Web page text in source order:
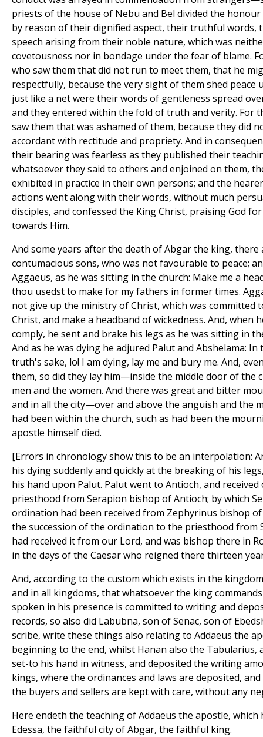
priests of the house of Nebu and Bel divided the
by reason of their dignified aspect, their truthful words,
speech arising from their noble nature, which was
covetousness nor in bondage under the fear of blame.
who saw them that did not run to meet them, that he
respectfully, because the very sight of them shed peace
just like a net were their words of gentleness spread
and they entered within the fold of truth and verity. For
saw them that was ashamed of them, because they did
accordant with rectitude and propriety. And in
their bearing was fearless as they published their
whatsoever they said to others and enjoined on them,
exhibited in practice in their own persons; and the
actions went along with their words, without much
disciples, and confessed the King Christ, praising God
towards Him.
And some years after the death of Abgar the king, there
contumacious sons, who was not favourable to peace;
Aggaeus, as he was sitting in the church: Make me a
thou usedst to make for my fathers in former times.
not give up the ministry of Christ, which was committed
Christ, and make a headband of wickedness. And, when
comply, he sent and brake his legs as he was sitting in
And as he was dying he adjured Palut and Abshelama:
truth's sake, lo! I am dying, lay me and bury me. And,
them, so did they lay him—inside the middle door of the
men and the women. And there was great and bitter
and in all the city—over and above the anguish and the
had been within the church, such as had been the
apostle himself died.
[Errors in chronology show this to be an interpolation:
his dying suddenly and quickly at the breaking of his
his hand upon Palut. Palut went to Antioch, and
priesthood from Serapion bishop of Antioch; by which
ordination had been received from Zephyrinus bishop
the succession of the ordination to the priesthood from
had received it from our Lord, and was bishop there in
in the days of the Caesar who reigned there thirteen
And, according to the custom which exists in the
and in all kingdoms, that whatsoever the king
spoken in his presence is committed to writing and
records, so also did Labubna, son of Senac, son of
scribe, write these things also relating to Addaeus the
beginning to the end, whilst Hanan also the Tabularius,
set-to his hand in witness, and deposited the writing
kings, where the ordinances and laws are deposited,
the buyers and sellers are kept with care, without any
Here endeth the teaching of Addaeus the apostle, which
Edessa, the faithful city of Abgar, the faithful king.